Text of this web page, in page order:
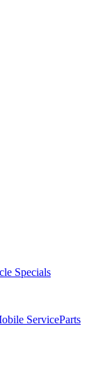
Specials
ServiceParts